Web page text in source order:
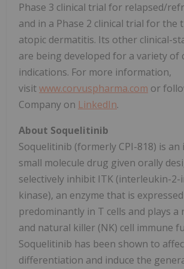
Phase 3 clinical trial for relapsed/
and in a Phase 2 clinical trial for the
atopic dermatitis. Its other clinical-
are being developed for a variety of
indications. For more information,
visitwww.corvuspharma.com or
Company on LinkedIn.
About Soquelitinib
Soquelitinib (formerly CPI-818) is
small molecule drug given orally
selectively inhibit ITK (interleukin-2-
kinase), an enzyme that is expressed
predominantly in T cells and plays a
and natural killer (NK) cell immune
Soquelitinib has been shown to
differentiation and induce the